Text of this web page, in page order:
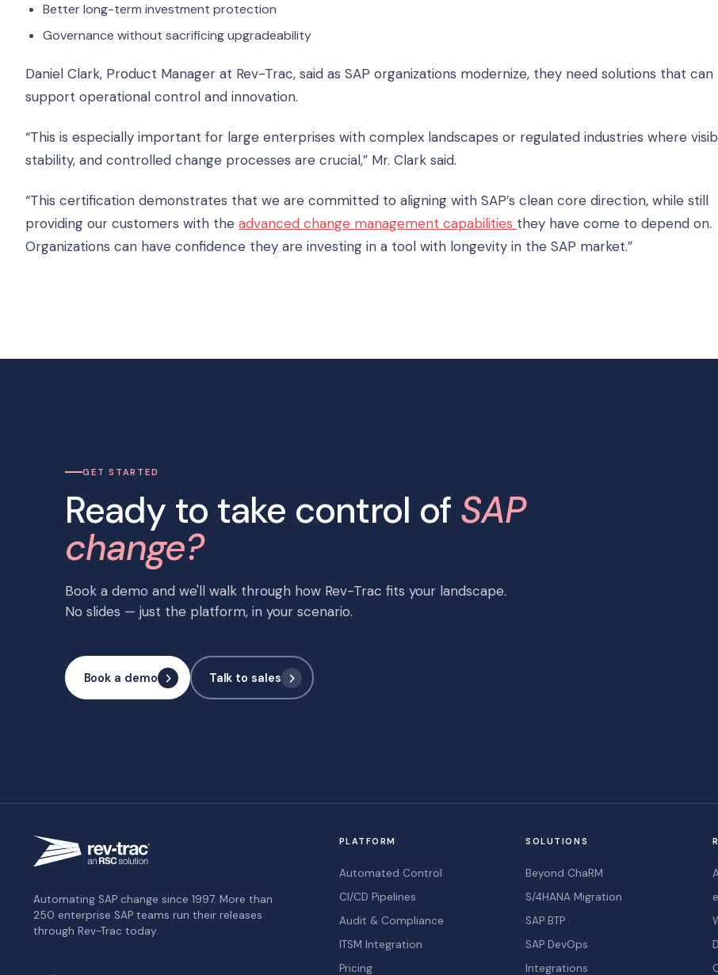
Better long-term investment protection
Governance without sacrificing upgradeability
Daniel Clark, Product Manager at Rev-Trac, said as SAP organizations modernize, they need solutions that can
support operational control and innovation.
“This is especially important for large enterprises with complex landscapes or regulated industries where
stability, and controlled change processes are crucial,” Mr. Clark said.
“This certification demonstrates that we are committed to aligning with SAP’s clean core direction, while still
providing our customers with the advanced change management capabilities they have come to depend on.
Organizations can have confidence they are investing in a tool with longevity in the SAP market.”
GET STARTED
Ready to take control of SAP
change?
Book a demo and we'll walk through how Rev-Trac fits your landscape.
No slides — just the platform, in your scenario.
Book a demo Talk to sales
Automating SAP change since 1997. More than
250 enterprise SAP teams run their releases
through Rev-Trac today.
PLATFORM
Automated Control
CI/CD Pipelines
Audit & Compliance
ITSM Integration
Pricing
SOLUTIONS
Beyond ChaRM
S/4HANA Migration
SAP BTP
SAP DevOps
Integrations